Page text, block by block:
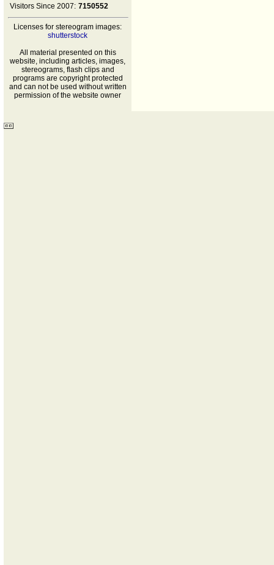
Visitors Since 2007: 7150552
Licenses for stereogram images:
shutterstock
All material presented on this
website, including articles, images,
stereograms, flash clips and
programs are copyright protected
and can not be used without written
permission of the website owner